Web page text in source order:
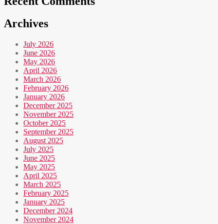
Archives
July 2026
June 2026
May 2026
April 2026
March 2026
February 2026
January 2026
December 2025
November 2025
October 2025
September 2025
August 2025
July 2025
June 2025
May 2025
April 2025
March 2025
February 2025
January 2025
December 2024
November 2024